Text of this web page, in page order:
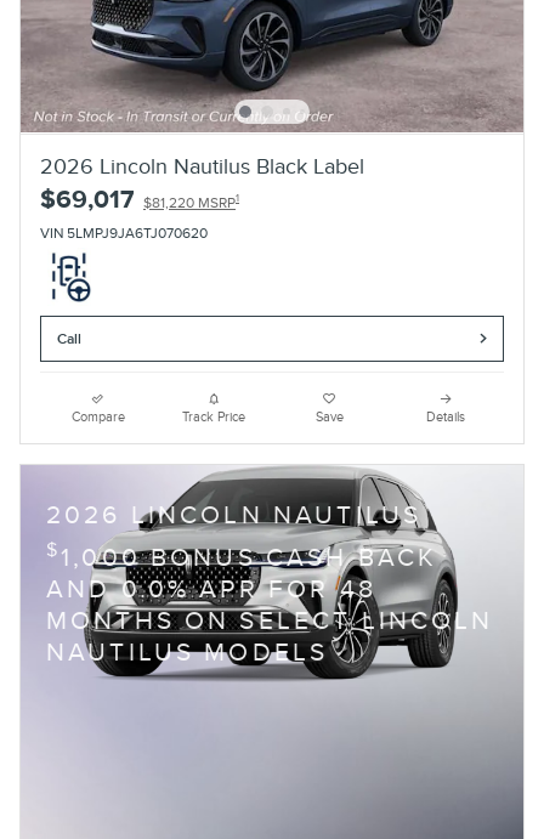
2026 Lincoln Nautilus Black Label
$69,017 $81,220 MSRP1
VIN 5LMPJ9JA6TJ070620
Call
Compare Track Price Save Details
2026 LINCOLN NAUTILUS
$ 1,000 BONUS CASH BACK
AND 0.0% APR FOR 48
MONTHS ON SELECT LINCOLN
NAUTILUS MODELS